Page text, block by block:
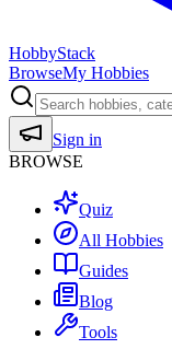
HobbyStack
BrowseMy Hobbies
Sign in
BROWSE
Quiz
All Hobbies
Guides
Blog
Tools